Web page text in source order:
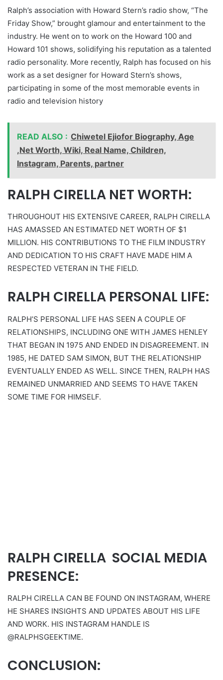
Ralph’s association with Howard Stern’s radio show, “The
Friday Show,” brought glamour and entertainment to the
industry. He went on to work on the Howard 100 and
Howard 101 shows, solidifying his reputation as a talented
radio personality. More recently, Ralph has focused on his
work as a set designer for Howard Stern’s shows,
participating in some of the most memorable events in
radio and television history
READ ALSO : Chiwetel Ejiofor Biography, Age
,Net Worth, Wiki, Real Name, Children,
Instagram, Parents, partner
RALPH CIRELLA NET WORTH:
THROUGHOUT HIS EXTENSIVE CAREER, RALPH CIRELLA
HAS AMASSED AN ESTIMATED NET WORTH OF $1
MILLION. HIS CONTRIBUTIONS TO THE FILM INDUSTRY
AND DEDICATION TO HIS CRAFT HAVE MADE HIM A
RESPECTED VETERAN IN THE FIELD.
RALPH CIRELLA PERSONAL LIFE:
RALPH’S PERSONAL LIFE HAS SEEN A COUPLE OF
RELATIONSHIPS, INCLUDING ONE WITH JAMES HENLEY
THAT BEGAN IN 1975 AND ENDED IN DISAGREEMENT. IN
1985, HE DATED SAM SIMON, BUT THE RELATIONSHIP
EVENTUALLY ENDED AS WELL. SINCE THEN, RALPH HAS
REMAINED UNMARRIED AND SEEMS TO HAVE TAKEN
SOME TIME FOR HIMSELF.
RALPH CIRELLA SOCIAL MEDIA
PRESENCE:
RALPH CIRELLA CAN BE FOUND ON INSTAGRAM, WHERE
HE SHARES INSIGHTS AND UPDATES ABOUT HIS LIFE
AND WORK. HIS INSTAGRAM HANDLE IS
@RALPHSGEEKTIME.
CONCLUSION: